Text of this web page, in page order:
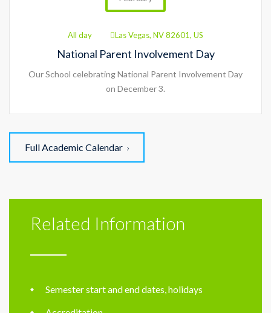
All day Las Vegas, NV 82601, US
National Parent Involvement Day
Our School celebrating National Parent Involvement Day
on December 3.
Full Academic Calendar
Related Information
Semester start and end dates, holidays